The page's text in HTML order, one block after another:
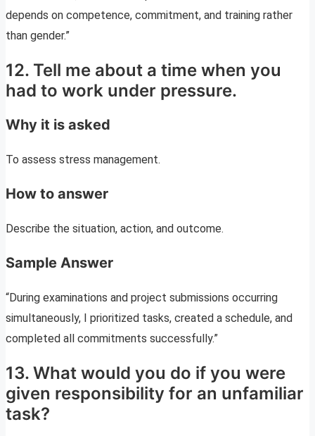
depends on competence, commitment, and training rather
than gender.”
12. Tell me about a time when you
had to work under pressure.
Why it is asked
To assess stress management.
How to answer
Describe the situation, action, and outcome.
Sample Answer
“During examinations and project submissions occurring
simultaneously, I prioritized tasks, created a schedule, and
completed all commitments successfully.”
13. What would you do if you were
given responsibility for an unfamiliar
task?